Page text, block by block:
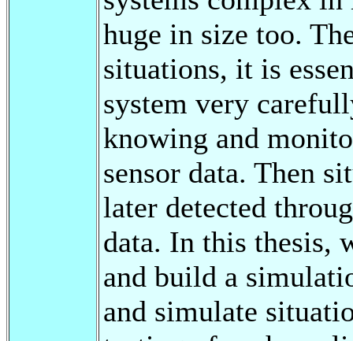
huge in size too.
situations, it is
system very
knowing and
sensor data. Then
later detected
data. In this thesis,
and build a
and simulate